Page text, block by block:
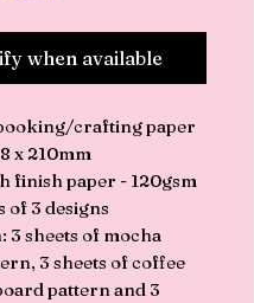
when available
crafting paper
x 210mm
finish paper - 120gsm
of 3 designs
3 sheets of mocha
3 sheets of coffee
pattern and 3